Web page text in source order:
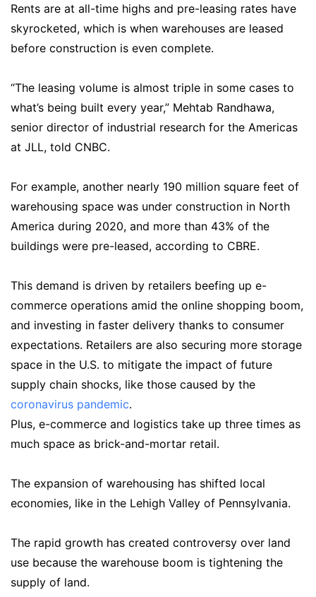
Rents are at all-time highs and pre-leasing rates have
skyrocketed, which is when warehouses are leased
before construction is even complete.
“The leasing volume is almost triple in some cases to
what’s being built every year,” Mehtab Randhawa,
senior director of industrial research for the Americas
at JLL, told CNBC.
For example, another nearly 190 million square feet of
warehousing space was under construction in North
America during 2020, and more than 43% of the
buildings were pre-leased, according to CBRE.
This demand is driven by retailers beefing up e-
commerce operations amid the online shopping boom,
and investing in faster delivery thanks to consumer
expectations. Retailers are also securing more storage
space in the U.S. to mitigate the impact of future
supply chain shocks, like those caused by the
coronavirus pandemic.
Plus, e-commerce and logistics take up three times as
much space as brick-and-mortar retail.
The expansion of warehousing has shifted local
economies, like in the Lehigh Valley of Pennsylvania.
The rapid growth has created controversy over land
use because the warehouse boom is tightening the
supply of land.